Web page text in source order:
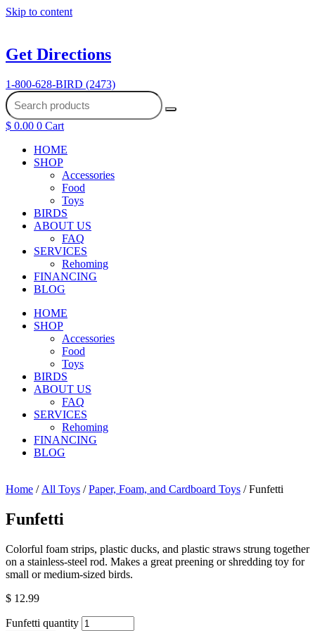
Skip to content
Get Directions
1-800-628-BIRD (2473)
$ 0.00 0 Cart
HOME
SHOP
Accessories
Food
Toys
BIRDS
ABOUT US
FAQ
SERVICES
Rehoming
FINANCING
BLOG
HOME
SHOP
Accessories
Food
Toys
BIRDS
ABOUT US
FAQ
SERVICES
Rehoming
FINANCING
BLOG
Home / All Toys /Paper, Foam, and Cardboard Toys / Funfetti
Funfetti
Colorful foam strips, plastic ducks, and plastic straws strung together
on a stainless-steel rod. Makes a great preening or shredding toy for
small or medium-sized birds.
$ 12.99
Funfetti quantity